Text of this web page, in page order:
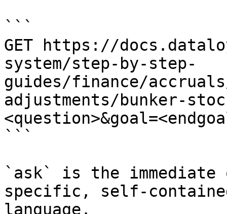
```
GET https://
system/step-by-step-
guides/finance/
adjustments/bunker-
```
`ask` is the
specific, self-
language.